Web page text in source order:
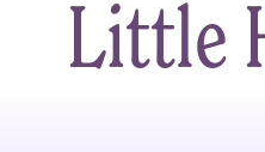
Little